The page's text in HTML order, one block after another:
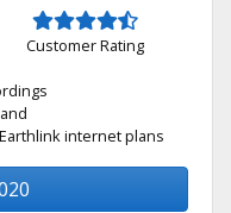
Customer Rating
internet plans